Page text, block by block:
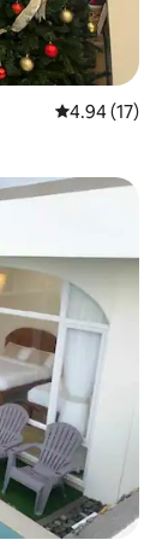
4.94 out of 5
4.94 (17)